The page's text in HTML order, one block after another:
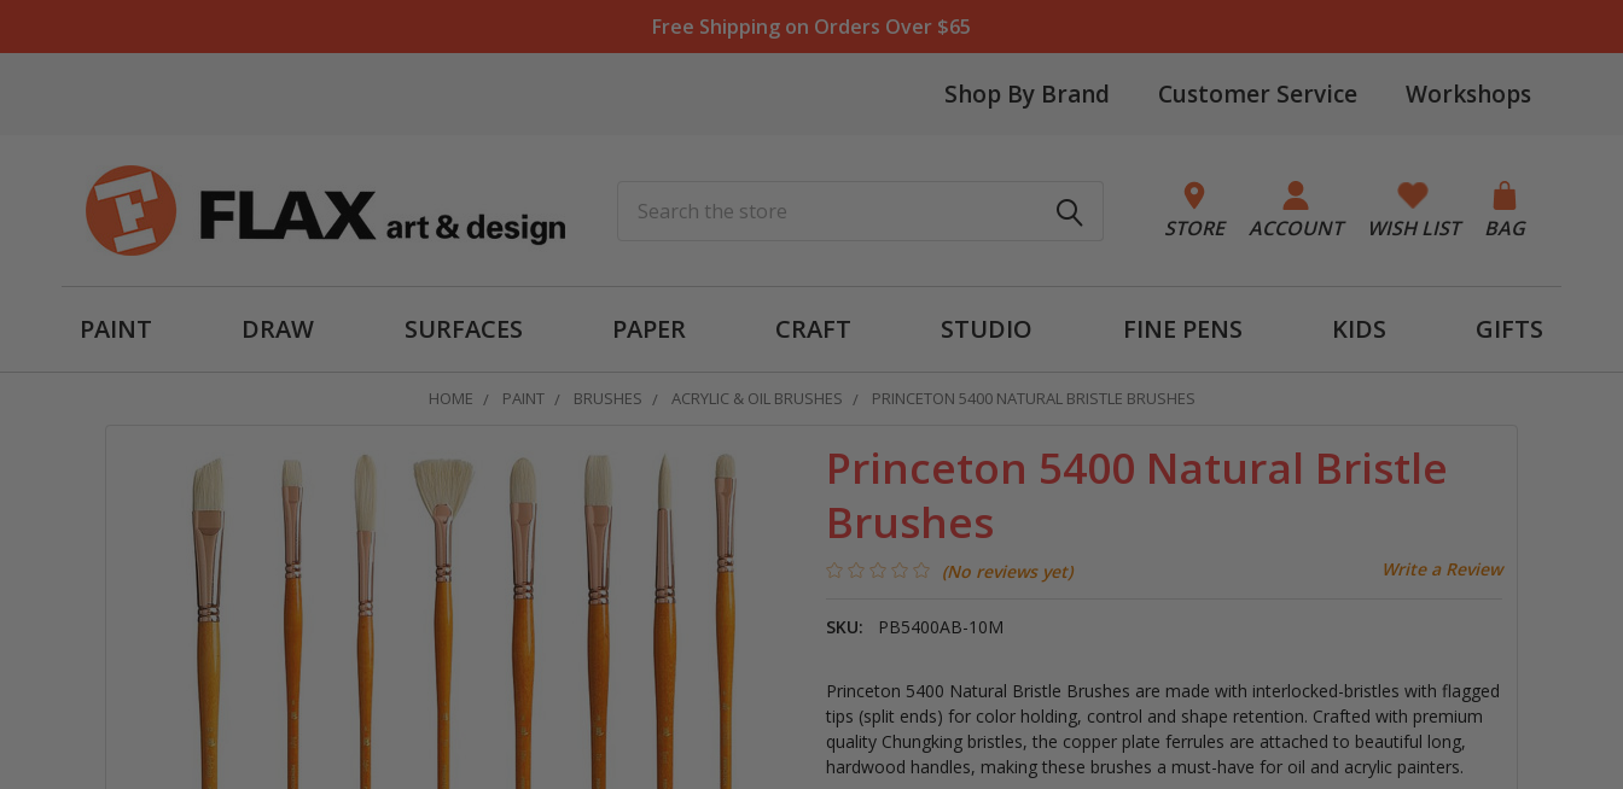
Free Shipping on Orders Over $65
Shop By Brand Customer Service Workshops
STORE ACCOUNT WISH LIST BAG
PAINT DRAW SURFACES PAPER CRAFT STUDIO FINE PENS KIDS GIFTS
HOME PAINT BRUSHES ACRYLIC & OIL BRUSHES PRINCETON 5400 NATURAL BRISTLE BRUSHES
Princeton 5400 Natural Bristle
Brushes
(No reviews yet) Write a Review
SKU: PB5400AB-10M
Princeton 5400 Natural Bristle Brushes are made with interlocked-bristles with flagged
tips (split ends) for color holding, control and shape retention. Crafted with premium
quality Chungking bristles, the copper plate ferrules are attached to beautiful long,
hardwood handles, making these brushes a must-have for oil and acrylic painters.